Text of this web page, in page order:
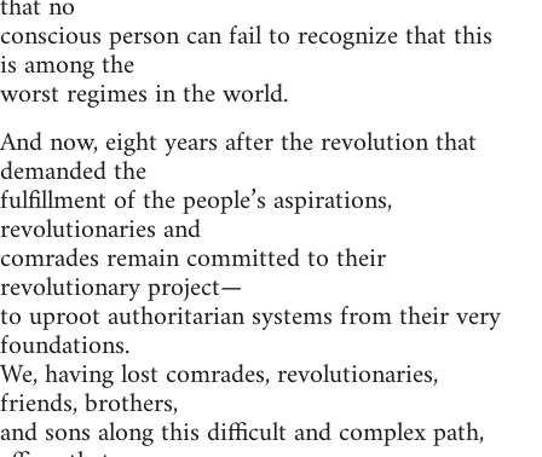
conscious person can fail to recognize that this
is among the
worst regimes in the world.
And now, eight years after the revolution that
demanded the
fulfillment of the people’s aspirations,
revolutionaries and
comrades remain committed to their
revolutionary project—
to uproot authoritarian systems from their very
foundations.
We, having lost comrades, revolutionaries,
friends, brothers,
and sons along this difficult and complex path,